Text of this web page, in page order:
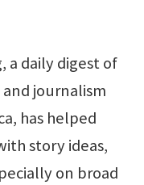
a daily digest of
and journalism
has helped
story ideas,
on broad